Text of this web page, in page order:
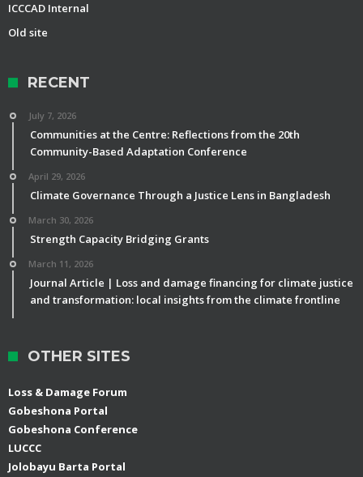
ICCCAD Internal
Old site
RECENT
July 7, 2026
Communities at the Centre: Reflections from the 20th
Community-Based Adaptation Conference
April 29, 2026
Climate Governance Through a Justice Lens in Bangladesh
March 30, 2026
Strength Capacity Bridging Grants
March 11, 2026
Journal Article | Loss and damage financing for climate justice
and transformation: local insights from the climate frontline
OTHER SITES
Loss & Damage Forum
Gobeshona Portal
Gobeshona Conference
LUCCC
Jolobayu Barta Portal